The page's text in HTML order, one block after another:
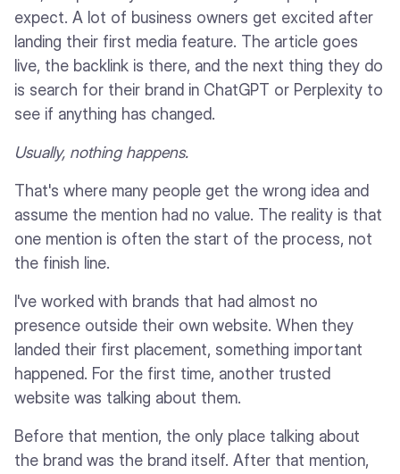
expect. A lot of business owners get excited after
landing their first media feature. The article goes
live, the backlink is there, and the next thing they do
is search for their brand in ChatGPT or Perplexity to
see if anything has changed.
Usually, nothing happens.
That's where many people get the wrong idea and
assume the mention had no value. The reality is that
one mention is often the start of the process, not
the finish line.
I've worked with brands that had almost no
presence outside their own website. When they
landed their first placement, something important
happened. For the first time, another trusted
website was talking about them.
Before that mention, the only place talking about
the brand was the brand itself. After that mention,